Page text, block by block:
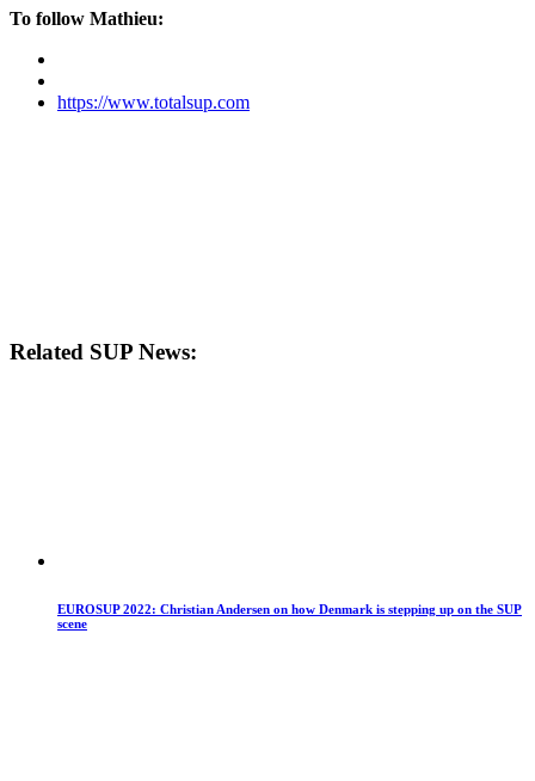
To follow Mathieu:
https://www.totalsup.com
Related SUP News:
EUROSUP 2022: Christian Andersen on how Denmark is stepping up on the SUP
scene